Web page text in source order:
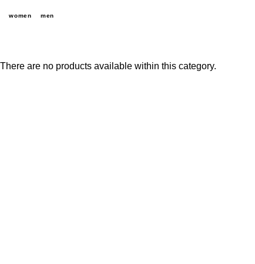
women men
There are no products available within this category.